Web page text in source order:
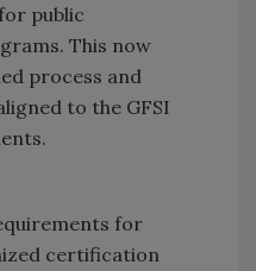
public
This now
process and
to the GFSI
for
certification